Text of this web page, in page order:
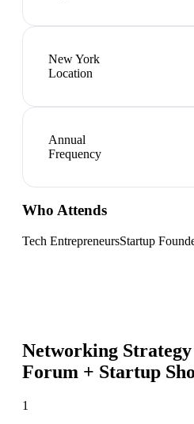
New York
Location
Annual
Frequency
Who Attends
Tech EntrepreneursStartup
Networking
Forum + Startup
1